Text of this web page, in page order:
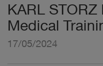
KARL
Medical
17/05/2024